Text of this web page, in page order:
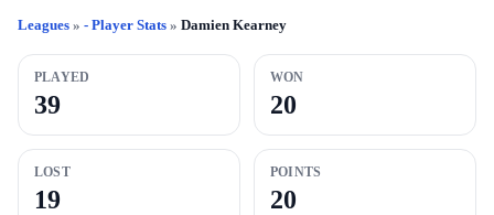
Leagues » - Player Stats » Damien Kearney
PLAYED
39
WON
20
LOST
19
POINTS
20